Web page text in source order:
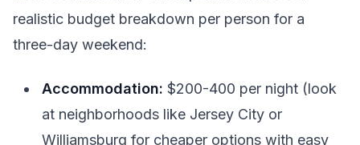
realistic budget breakdown per person for a
three-day weekend:
Accommodation: $200-400 per night (look
at neighborhoods like Jersey City or
Williamsburg for cheaper options with easy